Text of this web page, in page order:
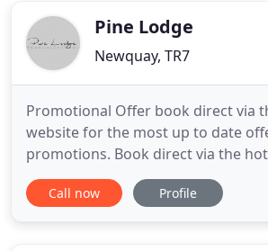
adults
Pine Lodge
Newquay, TR7
Promotional Offer book direct via
website for the most up to date
promotions. Book direct via the
promotional discounted rates.
and offering the personal touch.
Call now Profile